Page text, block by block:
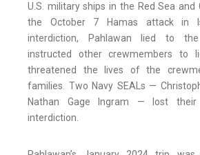
U.S. military ships in the Red Sea
the October 7 Hamas attack in
interdiction, Pahlawan lied to
instructed other crewmembers to
threatened the lives of the
families. Two Navy SEALs —
Nathan Gage Ingram — lost
interdiction.